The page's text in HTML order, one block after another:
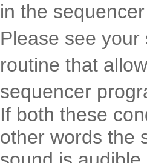
in the
Please see
routine that
sequencer
If both these
other words the